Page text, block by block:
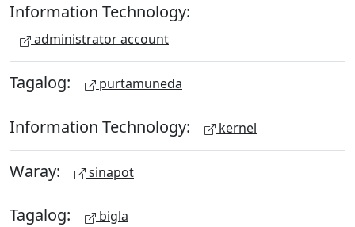
Information Technology:
administrator account
Tagalog: purtamuneda
Information Technology: kernel
Waray: sinapot
Tagalog: bigla